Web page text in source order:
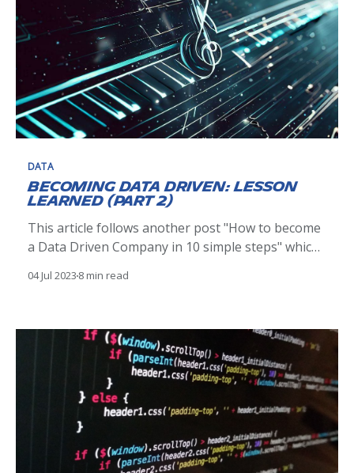
DATA
Becoming Data Driven: Lesson
learned (Part 2)
This article follows another post "How to become
a Data Driven Company in 10 simple steps" which
driven initiative. When reflecting on our journey
04 Jul 2023 8 min read